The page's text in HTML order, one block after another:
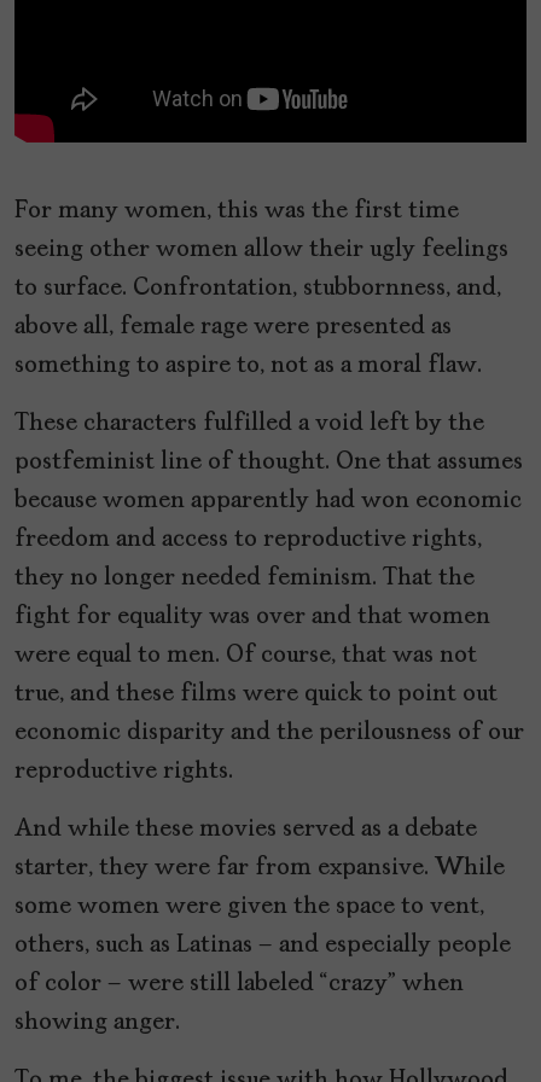
For many women, this was the first time
seeing other women allow their ugly feelings
to surface. Confrontation, stubbornness, and,
above all, female rage were presented as
something to aspire to, not as a moral flaw.
These characters fulfilled a void left by the
postfeminist line of thought. One that assumes
because women apparently had won economic
freedom and access to reproductive rights,
they no longer needed feminism. That the
fight for equality was over and that women
were equal to men. Of course, that was not
true, and these films were quick to point out
economic disparity and the perilousness of our
reproductive rights.
And while these movies served as a debate
starter, they were far from expansive. While
some women were given the space to vent,
others, such as Latinas – and especially people
of color – were still labeled “crazy” when
showing anger.